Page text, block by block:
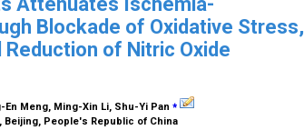
Blockade of Oxidative Stress,
of Nitric Oxide
En Meng, Ming-Xin Li, Shu-Yi Pan ⁎
Beijing, People's Republic of China